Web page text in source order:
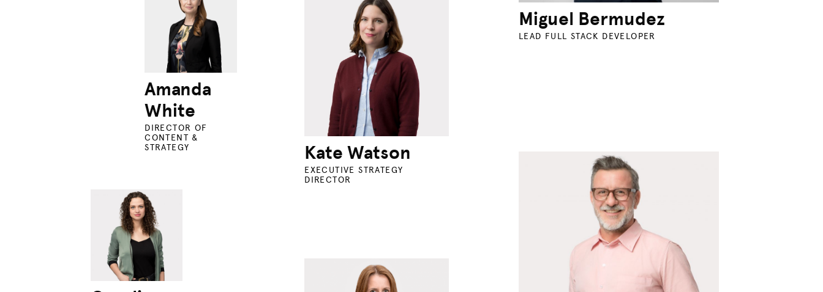
Amanda
White
DIRECTOR OF
CONTENT &
STRATEGY
Kate Watson
EXECUTIVE STRATEGY
DIRECTOR
Miguel Bermudez
LEAD FULL STACK DEVELOPER